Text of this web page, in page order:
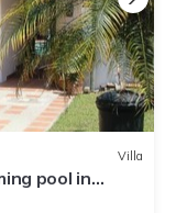
Villa
pool in